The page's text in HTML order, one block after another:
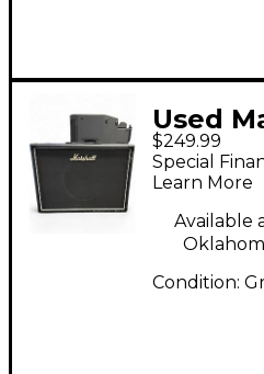
Used
CAB
$249.99
Special
Learn More
Available
Condition: